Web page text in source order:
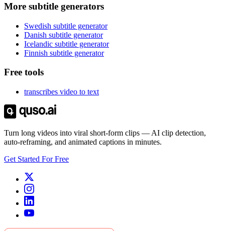
More subtitle generators
Swedish subtitle generator
Danish subtitle generator
Icelandic subtitle generator
Finnish subtitle generator
Free tools
transcribes video to text
Turn long videos into viral short-form clips — AI clip detection,
auto-reframing, and animated captions in minutes.
Get Started For Free